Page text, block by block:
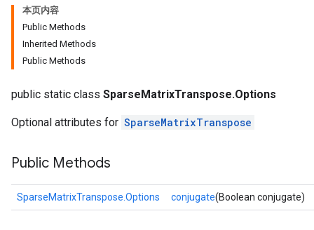
本页内容
Public Methods
Inherited Methods
Public Methods
public static class SparseMatrixTranspose.Options
Optional attributes for SparseMatrixTranspose
Public Methods
SparseMatrixTranspose.Options conjugate(Boolean conjugate)